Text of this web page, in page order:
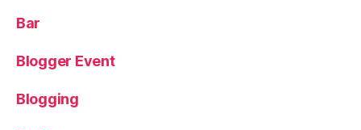
w
S
u
Bar
Blogger Event
Blogging